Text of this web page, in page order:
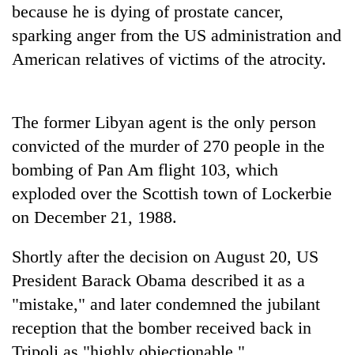
Badimalika's
high-
altitude
appeal
the
annual
pilgrimage
farewell
to
Bahadur
'Yukta'
Gurung
spotted
at
5,000m
on
Yalung
weather
recovery
because he is dying of prostate cancer,
sparking anger from the US administration and
American relatives of victims of the atrocity.
The former Libyan agent is the only person
convicted of the murder of 270 people in the
bombing of Pan Am flight 103, which
exploded over the Scottish town of Lockerbie
on December 21, 1988.
Shortly after the decision on August 20, US
President Barack Obama described it as a
"mistake," and later condemned the jubilant
reception that the bomber received back in